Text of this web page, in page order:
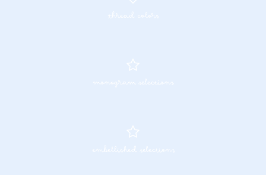
thread colors
monogram selections
embellished selections